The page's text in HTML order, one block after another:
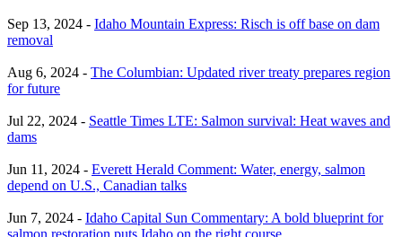
Sep 13, 2024 - Idaho Mountain Express: Risch is off base on dam
removal
Aug 6, 2024 - The Columbian: Updated river treaty prepares region
for future
Jul 22, 2024 - Seattle Times LTE: Salmon survival: Heat waves and
dams
Jun 11, 2024 - Everett Herald Comment: Water, energy, salmon
depend on U.S., Canadian talks
Jun 7, 2024 - Idaho Capital Sun Commentary: A bold blueprint for
salmon restoration puts Idaho on the right course